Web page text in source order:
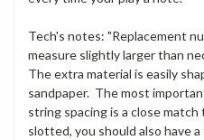
Tech's notes: "Replacement
measure slightly larger than
The extra material is easily
sandpaper. The most
string spacing is a close
slotted, you should also have